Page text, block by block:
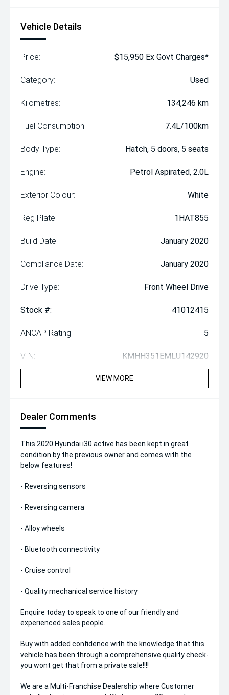
Vehicle Details
Price: $15,950 Ex Govt Charges*
Category: Used
Kilometres: 134,246 km
Fuel Consumption: 7.4L/100km
Body Type: Hatch, 5 doors, 5 seats
Engine: Petrol Aspirated, 2.0L
Exterior Colour: White
Reg Plate: 1HAT855
Build Date: January 2020
Compliance Date: January 2020
Drive Type: Front Wheel Drive
Stock #: 41012415
ANCAP Rating: 5
VIN: KMHH351EMLU142920
VIEW MORE
Dealer Comments
This 2020 Hyundai i30 active has been kept in great
condition by the previous owner and comes with the
below features!
- Reversing sensors
- Reversing camera
- Alloy wheels
- Bluetooth connectivity
- Cruise control
- Quality mechanical service history
Enquire today to speak to one of our friendly and
experienced sales people.
Buy with added confidence with the knowledge that this
vehicle has been through a comprehensive quality check-
you wont get that from a private sale!!!!
We are a Multi-Franchise Dealership where Customer